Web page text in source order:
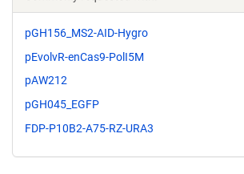
pGH156_MS2-AID-Hygro
pEvolvR-enCas9-PolI5M
pAW212
pGH045_EGFP
FDP-P10B2-A75-RZ-URA3